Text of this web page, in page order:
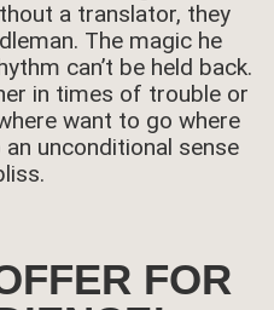
a translator, they
The magic he
can’t be held back.
in times of trouble or
want to go where
an unconditional sense
FOR